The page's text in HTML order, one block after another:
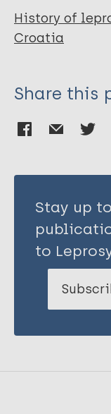
Marlais M
Zemunik T
History of
Croatia
Share this
Stay up
to